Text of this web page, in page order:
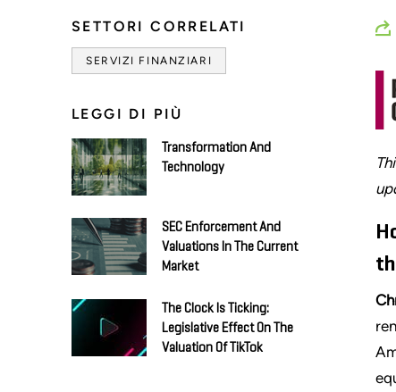
SETTORI CORRELATI
SERVIZI FINANZIARI
LEGGI DI PIÙ
Transformation And
Technology
SEC Enforcement And
Valuations In The Current
Market
The Clock Is Ticking:
Legislative Effect On The
Valuation Of TikTok